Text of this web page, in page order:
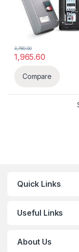
1,965.60
3,780.00
Compare
Quick Links
Useful Links
About Us